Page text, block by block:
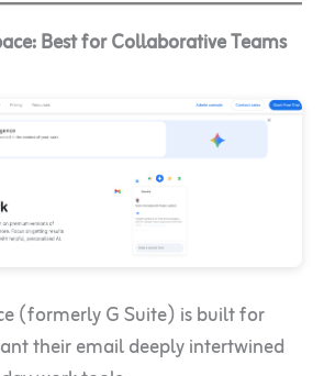
Best for Collaborative Teams
(formerly G Suite) is built for
their email deeply intertwined